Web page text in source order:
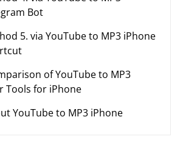
Bot
5. via YouTube to MP3 iPhone
of YouTube to MP3
Tools for iPhone
YouTube to MP3 iPhone